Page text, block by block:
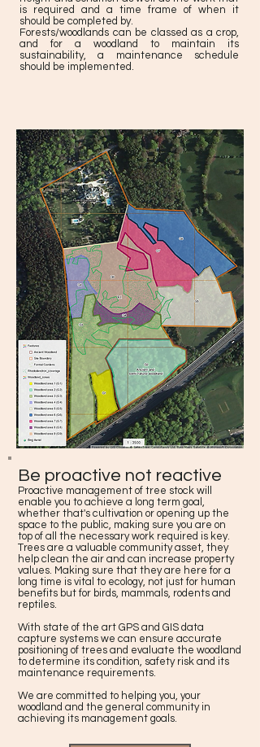
is required and a time frame of when it
should be completed by.
Forests/woodlands can be classed as a crop,
and for a woodland to maintain its
sustainability, a maintenance schedule
should be implemented.
Be proactive not reactive
Proactive management of tree stock will
enable you to achieve a long term goal,
whether that's cultivation or opening up the
space to the public, making sure you are on
top of all the necessary work required is key.
Trees are a valuable community asset, they
help clean the air and can increase property
values. Making sure that they are here for a
long time is vital to ecology, not just for human
benefits but for birds, mammals, rodents and
reptiles.
With state of the art GPS and GIS data
capture systems we can ensure accurate
positioning of trees and evaluate the woodland
to determine its condition, safety risk and its
maintenance requirements.
We are committed to helping you, your
woodland and the general community in
achieving its management goals.